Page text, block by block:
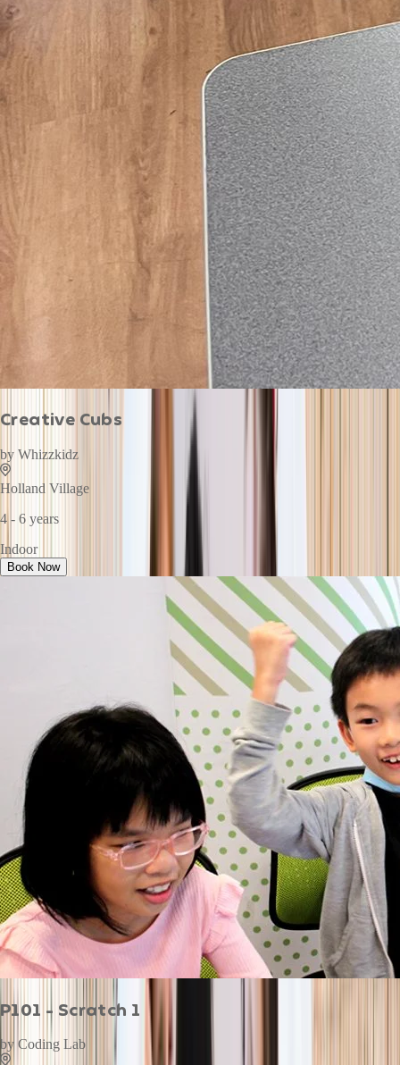
Creative Cubs
by Whizzkidz
Holland Village
4 - 6 years
Indoor
Book Now
P101 - Scratch 1
by Coding Lab